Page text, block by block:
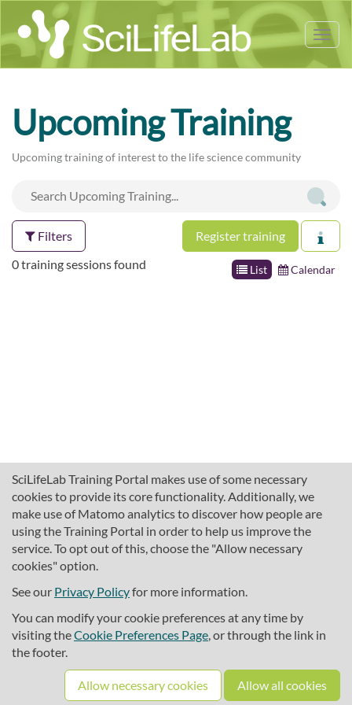
SciLifeLab Training Portal makes use of some necessary
cookies to provide its core functionality. Additionally, we
make use of Matomo analytics to discover how people are
using the Training Portal in order to help us improve the
service. To opt out of this, choose the "Allow necessary
cookies" option.
See our Privacy Policyfor more information.
You can modify your cookie preferences at any time by
visiting theCookie Preferences Page, or through the link in
the footer.
Allow necessary cookies Allow all cookies
Upcoming Training
Upcoming training of interest to the life science community
Filters Register training
List Calendar
0 training sessions found
About SciLifeLab Training
Cookie preferences